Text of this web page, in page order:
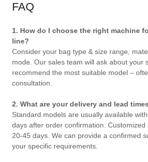
FAQ
1. How do I choose the right machine
line?
Consider your bag type & size range,
mode. Our sales team will ask about your
recommend the most suitable model –
consultation.
2. What are your delivery and lead
Standard models are usually available
days after order confirmation. Customized
20-45 days. We can provide a confirmed
your specific requirements.